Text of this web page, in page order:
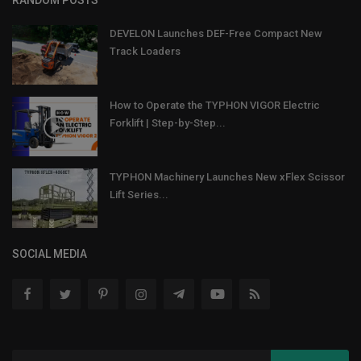
DEVELON Launches DEF-Free Compact New
Track Loaders
How to Operate the TYPHON VIGOR Electric
Forklift | Step-by-Step...
TYPHON Machinery Launches New xFlex Scissor
Lift Series...
SOCIAL MEDIA